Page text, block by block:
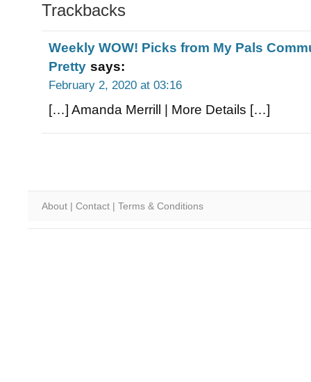
Trackbacks
Weekly WOW! Picks from My Pals
Pretty says:
February 2, 2020 at 03:16
[…] Amanda Merrill | More Details […]
About | Contact | Terms & Conditions